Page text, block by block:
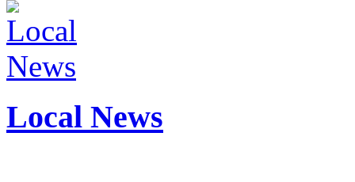
Local News